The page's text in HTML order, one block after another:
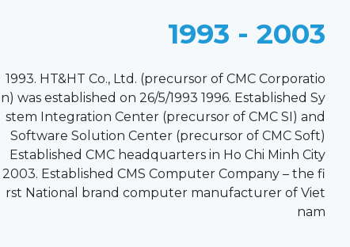
1993 - 2003
1993. HT&HT Co., Ltd. (precursor of CMC Corporatio
n) was established on 26/5/1993 1996. Established Sy
stem Integration Center (precursor of CMC SI) and
Software Solution Center (precursor of CMC Soft)
Established CMC headquarters in Ho Chi Minh City
2003. Established CMS Computer Company – the fi
rst National brand computer manufacturer of Viet
nam